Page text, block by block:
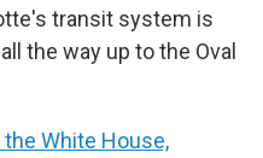
transit system is
the way up to the Oval
White House,